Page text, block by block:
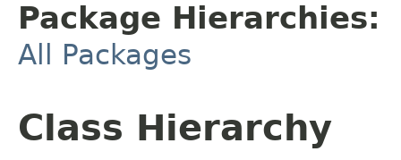
Package Hierarchies:
All Packages
Class Hierarchy